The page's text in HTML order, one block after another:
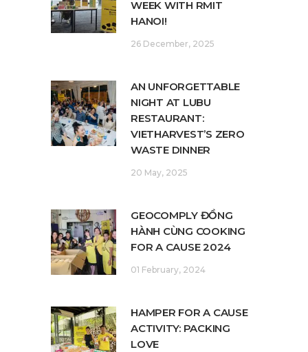
WEEK WITH RMIT
HANOI!
26 December, 2025
AN UNFORGETTABLE
NIGHT AT LUBU
RESTAURANT:
VIETHARVEST’S ZERO
WASTE DINNER
20 May, 2025
GEOCOMPLY ĐỒNG
HÀNH CÙNG COOKING
FOR A CAUSE 2024
01 February, 2024
HAMPER FOR A CAUSE
ACTIVITY: PACKING
LOVE